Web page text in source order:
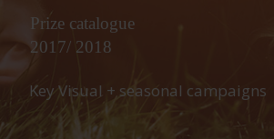
Prize catalogue
2017/ 2018
Key Visual + seasonal campaigns